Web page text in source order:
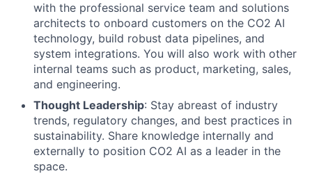
with the professional service team and solutions
architects to onboard customers on the CO2 AI
technology, build robust data pipelines, and
system integrations. You will also work with other
internal teams such as product, marketing, sales,
and engineering.
Thought Leadership: Stay abreast of industry
trends, regulatory changes, and best practices in
sustainability. Share knowledge internally and
externally to position CO2 AI as a leader in the
space.